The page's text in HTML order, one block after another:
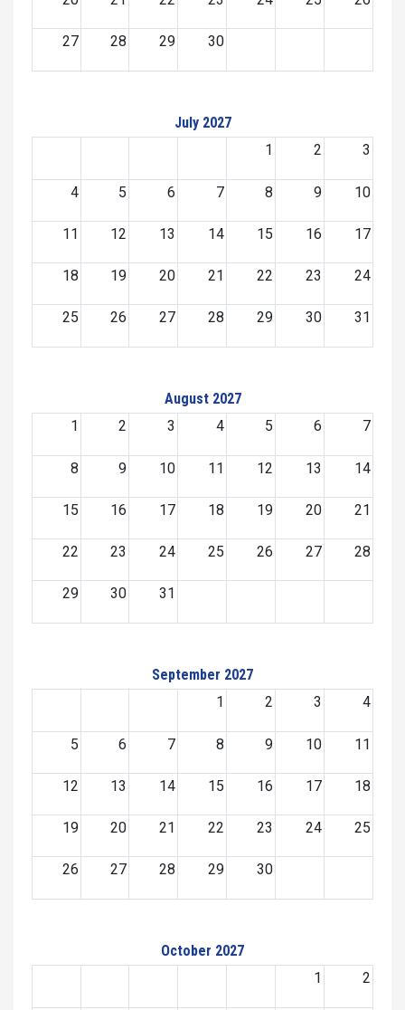
27 28 29 30
July 2027
1
2 3
4 5 6 7 8 9 10
11 12 13 14 15 16 17
18 19 20 21 22 23 24
25 26 27 28 29 30 31
August 2027
1
2 3 4 5 6 7
8 9 10 11 12 13 14
15 16 17 18 19 20 21
22 23 24 25 26 27 28
29 30 31
September 2027
1
2 3 4
5 6 7 8 9 10 11
12 13 14 15 16 17 18
19 20 21 22 23 24 25
26 27 28 29 30
October 2027
1
2